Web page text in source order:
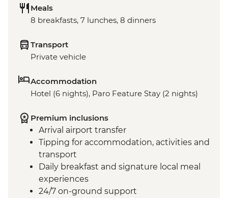
Meals
8 breakfasts, 7 lunches, 8 dinners
Transport
Private vehicle
Accommodation
Hotel (6 nights), Paro Feature Stay (2 nights)
Premium inclusions
Arrival airport transfer
Tipping for accommodation, activities and
transport
Daily breakfast and signature local meal
experiences
24/7 on-ground support